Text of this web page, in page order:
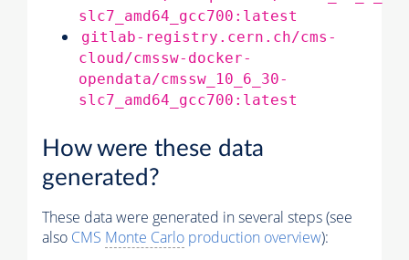
slc7_amd64_gcc700:latest
gitlab-registry.cern.ch/cms-
cloud/cmssw-docker-
opendata/cmssw_10_6_30-
slc7_amd64_gcc700:latest
How were these data
generated?
These data were generated in several steps (see
also CMS Monte Carlo production overview):